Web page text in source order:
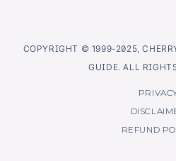
COPYRIGHT © 1999-2025,
GUIDE. ALL
REFUND